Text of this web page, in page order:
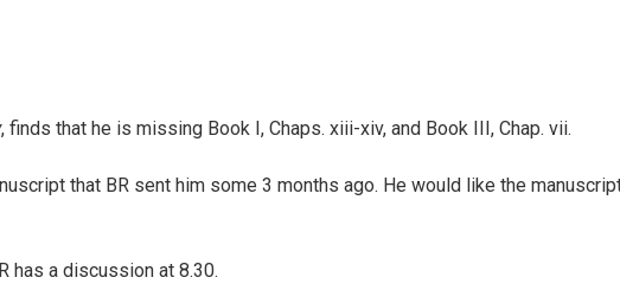
, finds that he is missing Book I, Chaps. xiii-xiv, and Book III, Chap. vii.
that BR sent him some 3 months ago. He would like the
has a discussion at 8.30.